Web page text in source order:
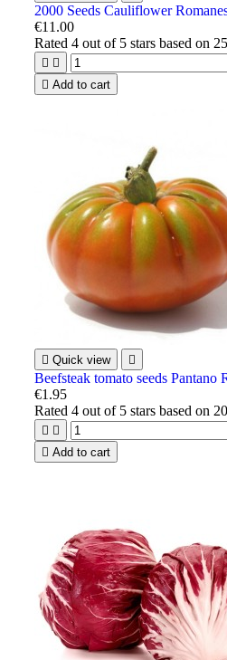
2000 Seeds Cauliflower
€11.00
Rated4 out of 5 stars based on 25
 
 Add to cart
 Quick view 
Beefsteak tomato seeds Pantano
€1.95
Rated4 out of 5 stars based on 20
 
 Add to cart